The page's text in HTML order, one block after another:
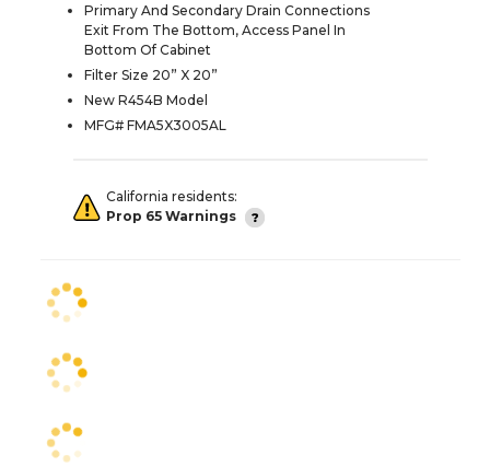
Primary And Secondary Drain Connections
Exit From The Bottom, Access Panel In
Bottom Of Cabinet
Filter Size 20” X 20”
New R454B Model
MFG# FMA5X3005AL
California residents:
Prop 65 Warnings